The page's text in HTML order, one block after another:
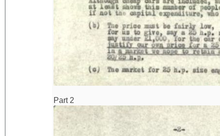
Part 2